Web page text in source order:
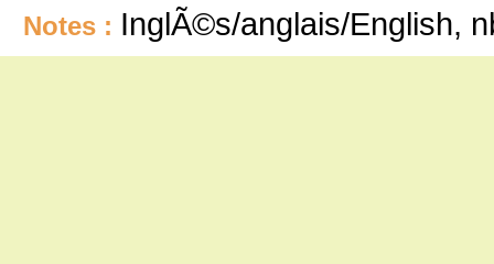
Notes : InglÃ©s/anglais/English,